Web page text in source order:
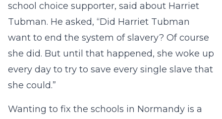
school choice supporter, said about Harriet
Tubman. He asked, “Did Harriet Tubman
want to end the system of slavery? Of course
she did. But until that happened, she woke up
every day to try to save every single slave that
she could.”
Wanting to fix the schools in Normandy is a